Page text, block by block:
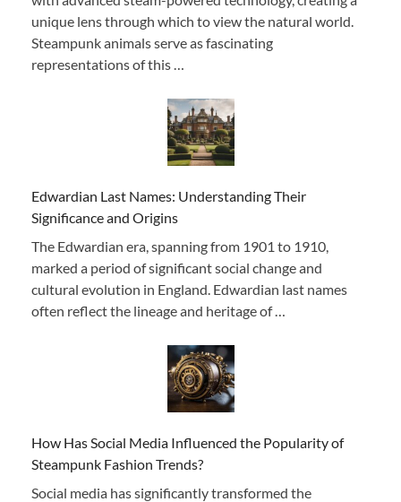
unique lens through which to view the natural world.
Steampunk animals serve as fascinating
representations of this …
Edwardian Last Names: Understanding Their
Significance and Origins
The Edwardian era, spanning from 1901 to 1910,
marked a period of significant social change and
cultural evolution in England. Edwardian last names
often reflect the lineage and heritage of …
How Has Social Media Influenced the Popularity of
Steampunk Fashion Trends?
Social media has significantly transformed the